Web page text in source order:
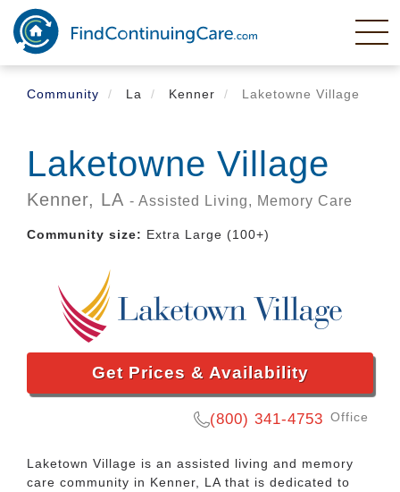
Skip
main
content
Community
La Kenner Laketowne Village
Laketowne Village
Kenner, LA - Assisted Living, Memory Care
Community size: Extra Large (100+)
Get Prices & Availability
(800) 341-4753 Office
Laketown Village is an assisted living and memory
care community in Kenner, LA that is dedicated to